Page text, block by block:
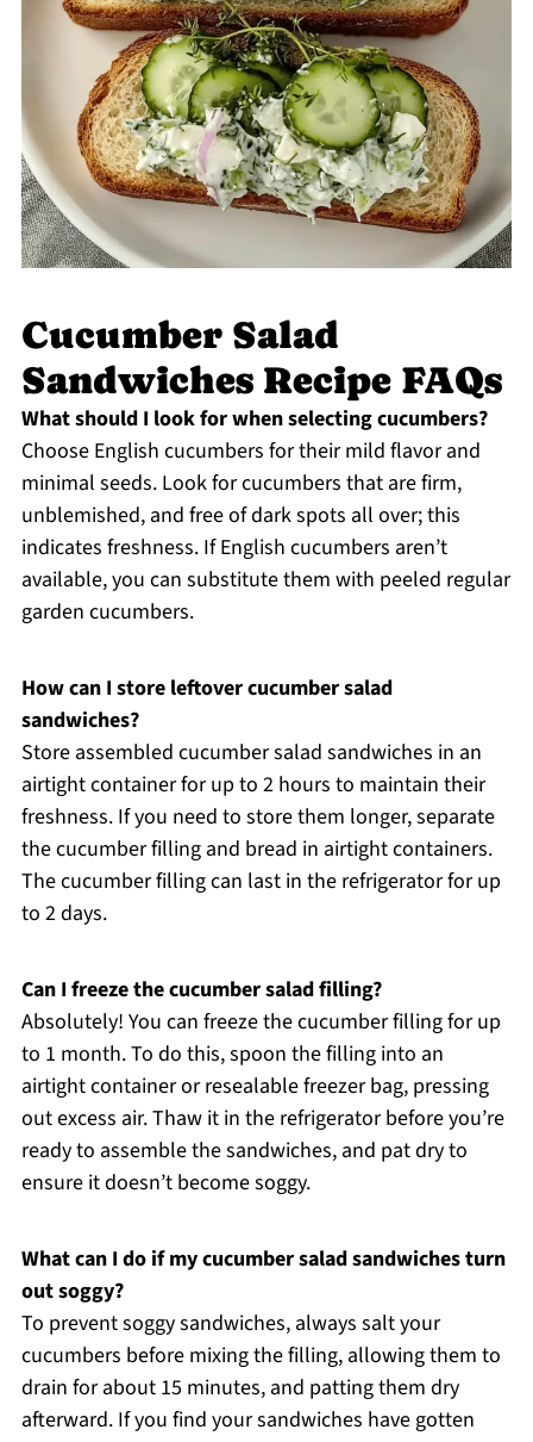
Cucumber Salad
Sandwiches Recipe FAQs
What should I look for when selecting cucumbers?
Choose English cucumbers for their mild flavor and
minimal seeds. Look for cucumbers that are firm,
unblemished, and free of dark spots all over; this
indicates freshness. If English cucumbers aren’t
available, you can substitute them with peeled regular
garden cucumbers.
How can I store leftover cucumber salad
sandwiches?
Store assembled cucumber salad sandwiches in an
airtight container for up to 2 hours to maintain their
freshness. If you need to store them longer, separate
the cucumber filling and bread in airtight containers.
The cucumber filling can last in the refrigerator for up
to 2 days.
Can I freeze the cucumber salad filling?
Absolutely! You can freeze the cucumber filling for up
to 1 month. To do this, spoon the filling into an
airtight container or resealable freezer bag, pressing
out excess air. Thaw it in the refrigerator before you’re
ready to assemble the sandwiches, and pat dry to
ensure it doesn’t become soggy.
What can I do if my cucumber salad sandwiches turn
out soggy?
To prevent soggy sandwiches, always salt your
cucumbers before mixing the filling, allowing them to
drain for about 15 minutes, and patting them dry
afterward. If you find your sandwiches have gotten